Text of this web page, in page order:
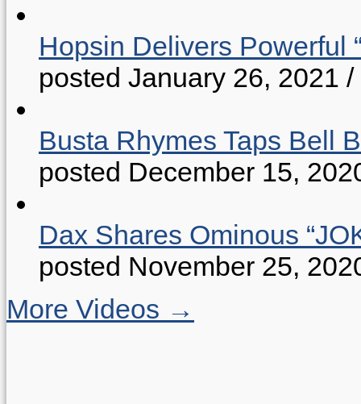
Hopsin Delivers Powerful
posted January 26, 2021 /
Busta Rhymes Taps Bell
posted December 15,
Dax Shares Ominous
posted November 25,
More Videos →